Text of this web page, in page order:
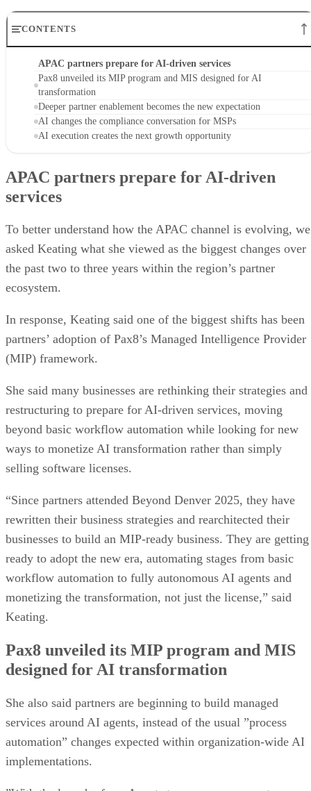
CONTENTS
APAC partners prepare for AI-driven services
Pax8 unveiled its MIP program and MIS designed for AI
transformation
Deeper partner enablement becomes the new expectation
AI changes the compliance conversation for MSPs
AI execution creates the next growth opportunity
APAC partners prepare for AI-driven
services
To better understand how the APAC channel is evolving, we
asked Keating what she viewed as the biggest changes over
the past two to three years within the region’s partner
ecosystem.
In response, Keating said one of the biggest shifts has been
partners’ adoption of Pax8’s Managed Intelligence Provider
(MIP) framework.
She said many businesses are rethinking their strategies and
restructuring to prepare for AI-driven services, moving
beyond basic workflow automation while looking for new
ways to monetize AI transformation rather than simply
selling software licenses.
“Since partners attended Beyond Denver 2025, they have
rewritten their business strategies and rearchitected their
businesses to build an MIP-ready business. They are getting
ready to adopt the new era, automating stages from basic
workflow automation to fully autonomous AI agents and
monetizing the transformation, not just the license,” said
Keating.
Pax8 unveiled its MIP program and MIS
designed for AI transformation
She also said partners are beginning to build managed
services around AI agents, instead of the usual ”process
automation” changes expected within organization-wide AI
implementations.